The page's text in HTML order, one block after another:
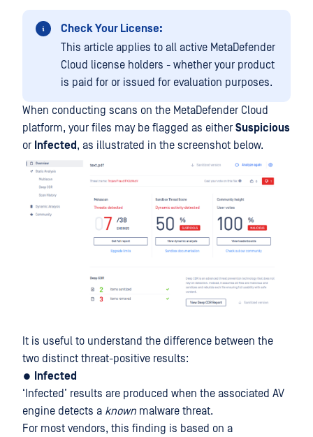
Check Your License:
This article applies to all active MetaDefender
Cloud license holders - whether your product
is paid for or issued for evaluation purposes.
When conducting scans on the MetaDefender Cloud
platform, your files may be flagged as either Suspicious
or Infected , as illustrated in the screenshot below.
It is useful to understand the difference between the
two distinct threat-positive results:
●
Infected
‘Infected’ results are produced when the associated AV
engine detects a known malware threat.
For most vendors, this finding is based on a